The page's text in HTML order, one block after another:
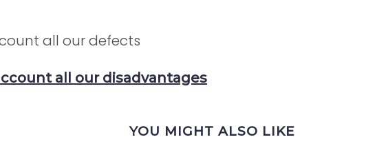
all our defects
all our disadvantages
YOU MIGHT ALSO LIKE